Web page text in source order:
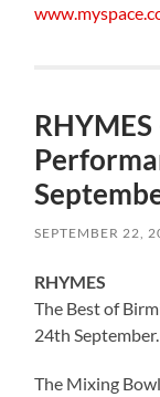
SEPTEMBER 22,
RHYMES
The Best of
24th September.
The Mixing